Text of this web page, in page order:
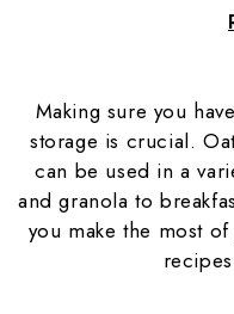
Making sure you
storage is crucial.
can be used in a
and granola to
you make the most